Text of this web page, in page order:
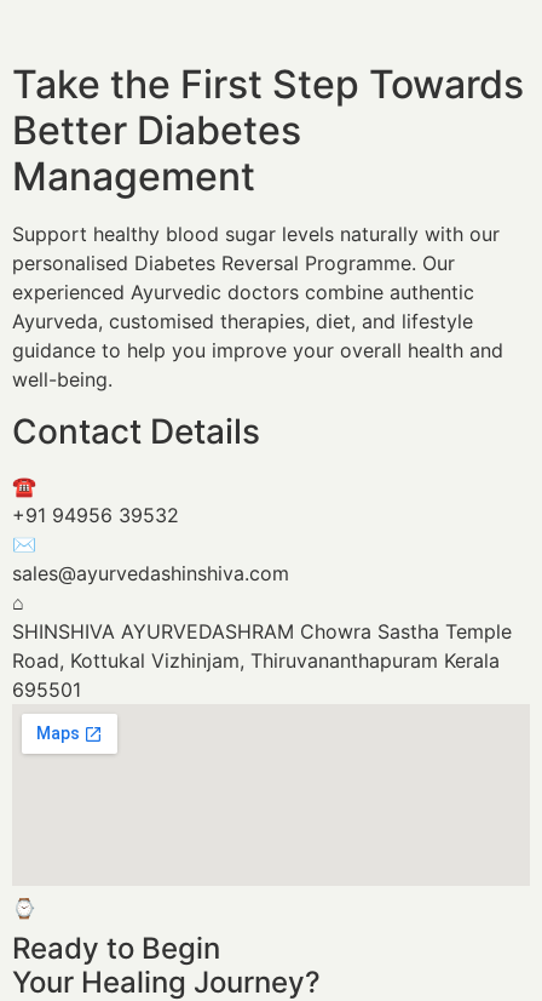
Take the First Step Towards
Better Diabetes
Management
Support healthy blood sugar levels naturally with our
personalised Diabetes Reversal Programme. Our
experienced Ayurvedic doctors combine authentic
Ayurveda, customised therapies, diet, and lifestyle
guidance to help you improve your overall health and
well-being.
Contact Details
☎
+91 94956 39532
✉
sales@ayurvedashinshiva.com
⌂
SHINSHIVA AYURVEDASHRAM Chowra Sastha Temple
Road, Kottukal Vizhinjam, Thiruvananthapuram Kerala
695501
⌚
Ready to Begin
Your Healing Journey?